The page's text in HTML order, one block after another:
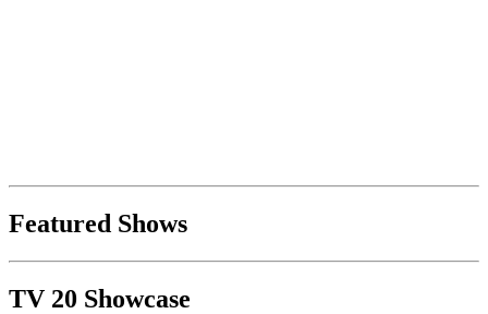
Featured Shows
TV 20 Showcase